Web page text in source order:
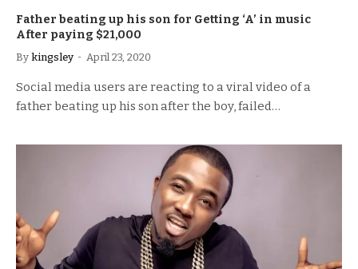
Father beating up his son for Getting ‘A’ in music
After paying $21,000
By kingsley April 23, 2020
Social media users are reacting to a viral video of a
father beating up his son after the boy, failed…